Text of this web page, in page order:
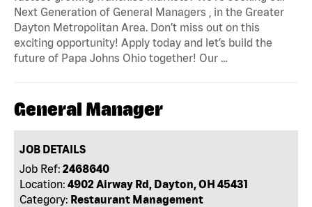
Next Generation of General Managers , in the Greater
Dayton Metropolitan Area. Don’t miss out on this
exciting opportunity! Apply today and let’s build the
future of Papa Johns Ohio together! Our …
General Manager
JOB DETAILS
Job Ref: 2468640
Location: 4902 Airway Rd, Dayton, OH 45431
Category: Restaurant Management